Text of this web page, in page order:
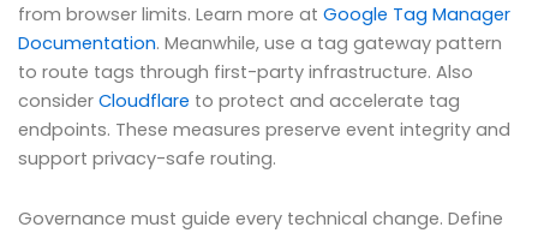
from browser limits. Learn more at Google Tag Manager
Documentation. Meanwhile, use a tag gateway pattern
to route tags through first-party infrastructure. Also
consider Cloudflare to protect and accelerate tag
endpoints. These measures preserve event integrity and
support privacy-safe routing.
Governance must guide every technical change. Define